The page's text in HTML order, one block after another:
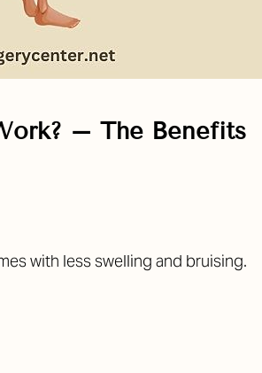
– The Benefits
with less swelling and bruising.